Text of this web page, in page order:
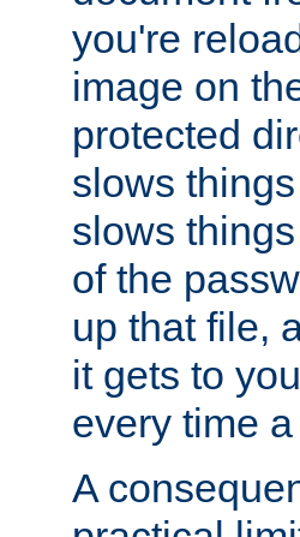
you're
image on
protected
slows
slows
of the
up that file,
it gets to
every time
A